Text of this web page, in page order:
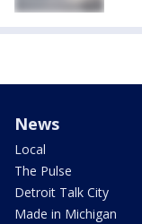
News
Local
The Pulse
Detroit Talk City
Made in Michigan